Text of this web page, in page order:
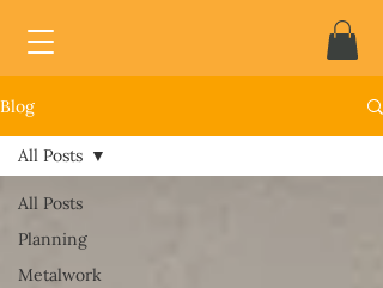
Blog
All Posts
Planning
Metalwork
All Posts